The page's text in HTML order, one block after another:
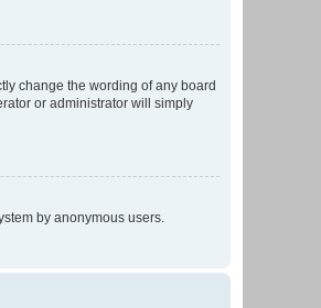
change the wording of any board
or administrator will simply
by anonymous users.